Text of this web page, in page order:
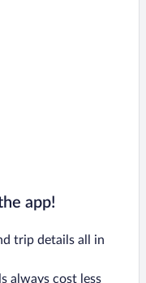
app!
trip details all in
always cost less